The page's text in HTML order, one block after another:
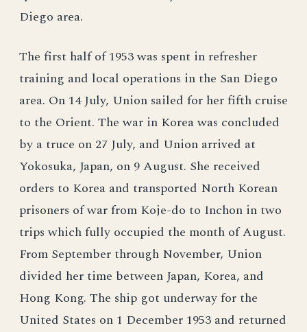
Diego area.
The first half of 1953 was spent in refresher
training and local operations in the San Diego
area. On 14 July, Union sailed for her fifth cruise
to the Orient. The war in Korea was concluded
by a truce on 27 July, and Union arrived at
Yokosuka, Japan, on 9 August. She received
orders to Korea and transported North Korean
prisoners of war from Koje-do to Inchon in two
trips which fully occupied the month of August.
From September through November, Union
divided her time between Japan, Korea, and
Hong Kong. The ship got underway for the
United States on 1 December 1953 and returned